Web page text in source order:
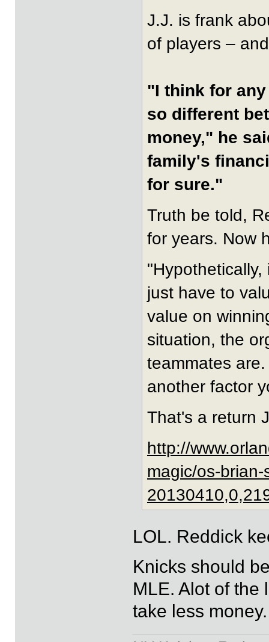
J.J. is frank
of players –
"I think for
so different
money," he
family's
for sure."
Truth be told,
for years. Now
just have to
value on
situation, the
teammates
another factor
That's a return
http://
magic/os-
LOL. Reddick
Knicks should
MLE. Alot of the
take less money.